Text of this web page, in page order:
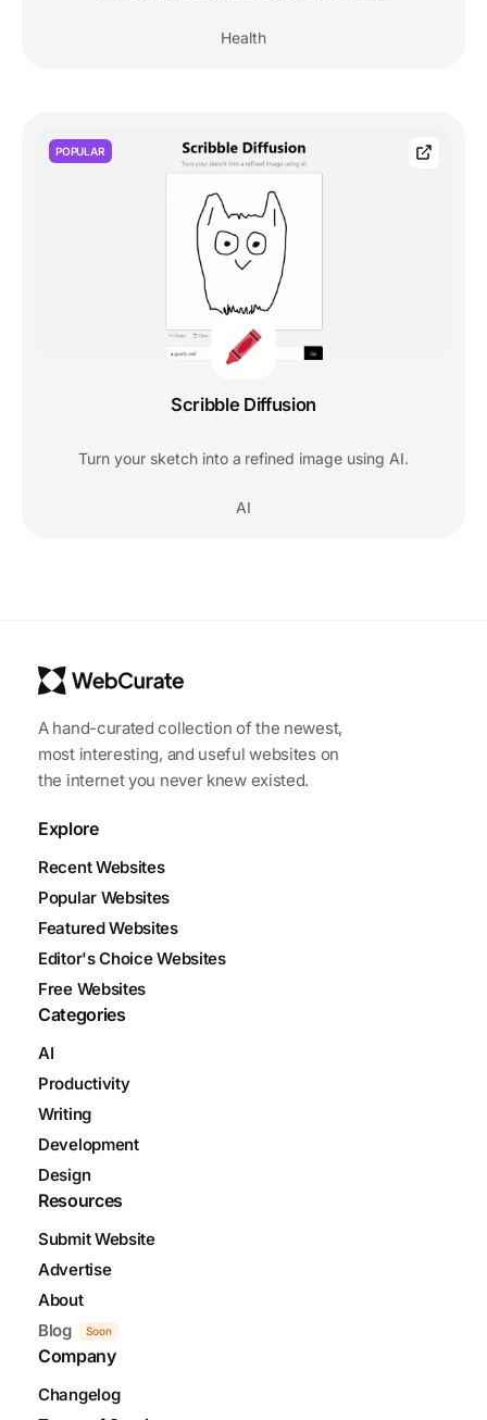
Health
POPULAR
Scribble Diffusion
Turn your sketch into a refined image using AI.
AI
A hand-curated collection of the newest,
most interesting, and useful websites on
the internet you never knew existed.
Explore
Recent Websites
Popular Websites
Featured Websites
Editor's Choice Websites
Free Websites
Categories
AI
Productivity
Writing
Development
Design
Resources
Submit Website
Advertise
About
Blog
Soon
Company
Changelog